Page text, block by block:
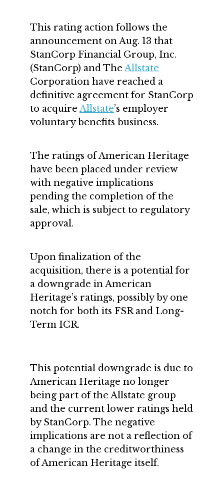
This rating action follows the
announcement on Aug. 13 that
StanCorp Financial Group, Inc.
(StanCorp) and The Allstate
Corporation have reached a
definitive agreement for StanCorp
to acquire Allstate’s employer
voluntary benefits business.
The ratings of American Heritage
have been placed under review
with negative implications
pending the completion of the
sale, which is subject to regulatory
approval.
Upon finalization of the
acquisition, there is a potential for
a downgrade in American
Heritage’s ratings, possibly by one
notch for both its FSR and Long-
Term ICR.
This potential downgrade is due to
American Heritage no longer
being part of the Allstate group
and the current lower ratings held
by StanCorp. The negative
implications are not a reflection of
a change in the creditworthiness
of American Heritage itself.